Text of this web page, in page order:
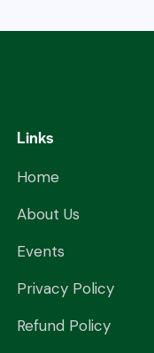
Links
Home
About Us
Events
Privacy Policy
Refund Policy